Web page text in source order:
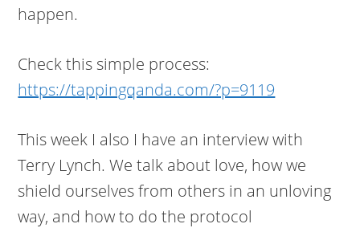
happen.
Check this simple process:
https://tappingqanda.com/?p=9119
This week I also I have an interview with
Terry Lynch. We talk about love, how we
shield ourselves from others in an unloving
way, and how to do the protocol